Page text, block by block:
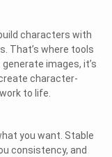
characters with
That’s where tools
images, it’s
character-
to life.
you want. Stable
consistency, and